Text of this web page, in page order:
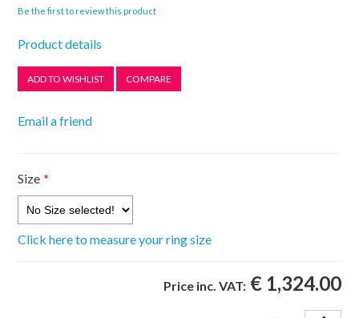
Be the first to review this product
Product details
Size *
Click here to measure your ring size
Price inc. VAT: € 1,324.00